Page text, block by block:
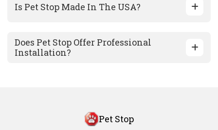
Is Pet Stop Made In The USA?
Does Pet Stop Offer Professional
Installation?
Pet Stop